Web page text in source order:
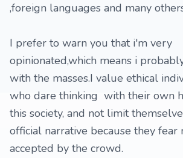
,foreign languages and many
I prefer to warn you that i'm very
opinionated,which means i
with the masses.I value ethical
who dare thinking with their own
this society, and not limit
official narrative because they fear
accepted by the crowd.